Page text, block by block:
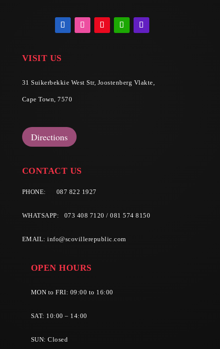
VISIT US
31 Suikerbekkie West Str, Joostenberg Vlakte,
Cape Town, 7570
Directions
CONTACT US
PHONE: 087 822 1927
WHATSAPP: 073 408 7120 / 081 574 8150
EMAIL:info@scovillerepublic.com
OPEN HOURS
MON to FRI: 09:00 to 16:00
SAT: 10:00 – 14:00
SUN: Closed